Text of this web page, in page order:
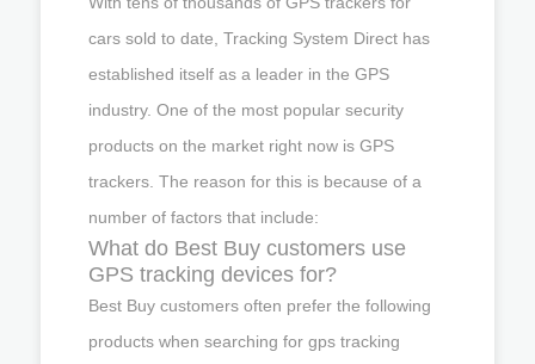
cars sold to date, Tracking System Direct has
established itself as a leader in the GPS
industry. One of the most popular security
products on the market right now is GPS
trackers. The reason for this is because of a
number of factors that include:
What do Best Buy customers use
GPS tracking devices for?
Best Buy customers often prefer the following
products when searching for gps tracking